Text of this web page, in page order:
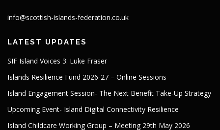
info@scottish-islands-federation.co.uk
LATEST UPDATES
SIF Island Voices 3: Luke Fraser
Islands Resilience Fund 2026-27 – Online Sessions
Island Engagement Session- The Next Benefit Take-Up Strategy
Upcoming Event- Island Digital Connectivity Resilience
Island Childcare Working Group – Meeting 29th May 2026